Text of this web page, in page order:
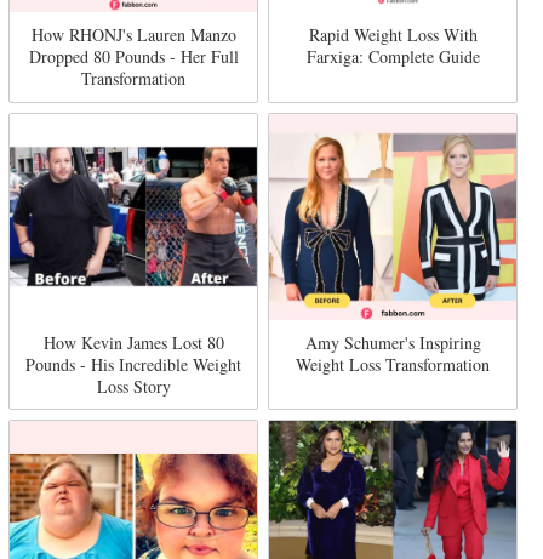
How RHONJ's Lauren Manzo
Dropped 80 Pounds - Her Full
Transformation
Rapid Weight Loss With
Farxiga: Complete Guide
How Kevin James Lost 80
Pounds - His Incredible Weight
Loss Story
Amy Schumer's Inspiring
Weight Loss Transformation